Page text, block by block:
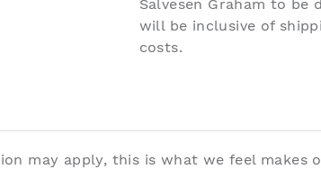
Salvesen Graham to be
will be inclusive of
costs.
may apply, this is what we feel makes